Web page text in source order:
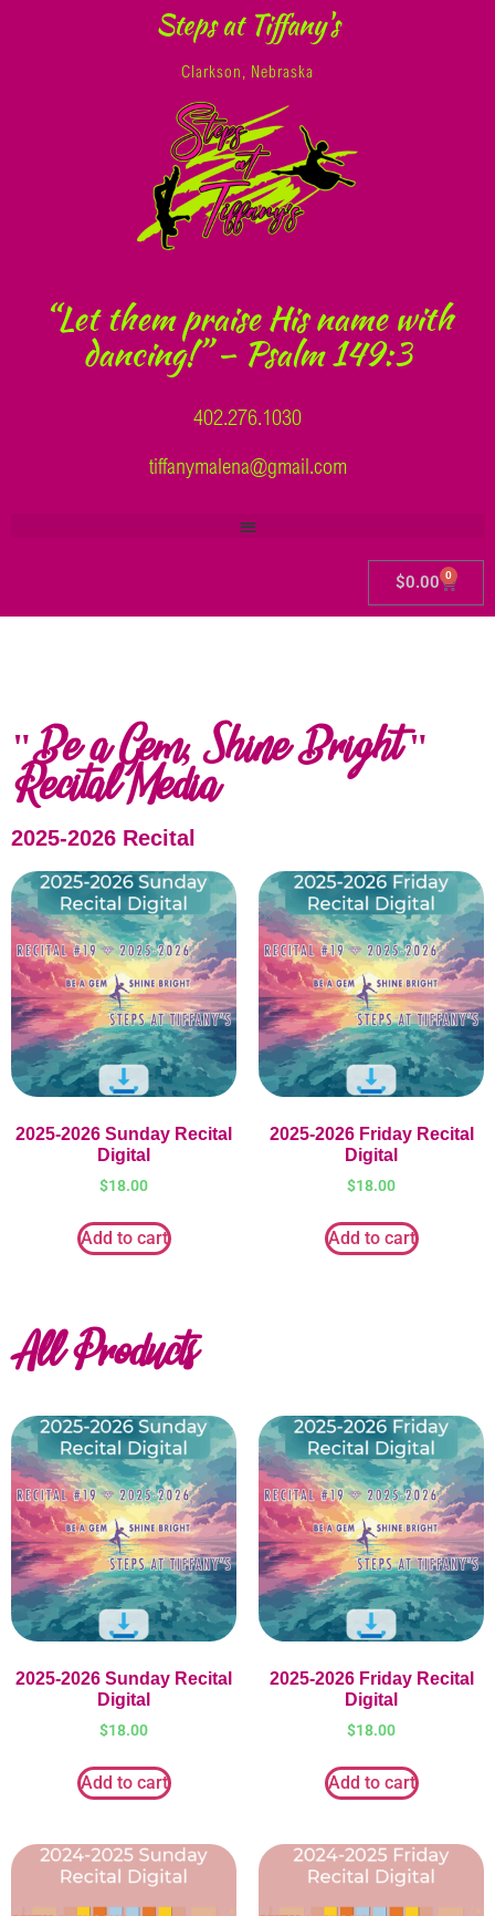
Steps at Tiffany's
Clarkson, Nebraska
“Let them praise His name with
dancing!” – Psalm 149:3
402.276.1030
tiffanymalena@gmail.com
$0.00 0
"Be a Gem, Shine Bright "
Recital Media
2025-2026 Recital
2025-2026 Sunday Recital
Digital
$18.00
Add to cart
2025-2026 Friday Recital
Digital
$18.00
Add to cart
All Products
2025-2026 Sunday Recital
Digital
$18.00
Add to cart
2025-2026 Friday Recital
Digital
$18.00
Add to cart